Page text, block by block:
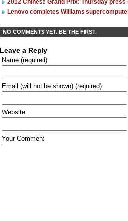
2012 Chinese Grand Prix: Thursday press
Lenovo completes Williams
NO COMMENTS YET. BE THE FIRST.
Leave a Reply
Name (required)
Email (will not be shown) (required)
Website
Your Comment